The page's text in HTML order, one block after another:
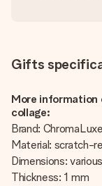
Gifts
More information
collage:
Brand: ChromaLuxe
Material: scratch-
Dimensions:
Thickness: 1 mm